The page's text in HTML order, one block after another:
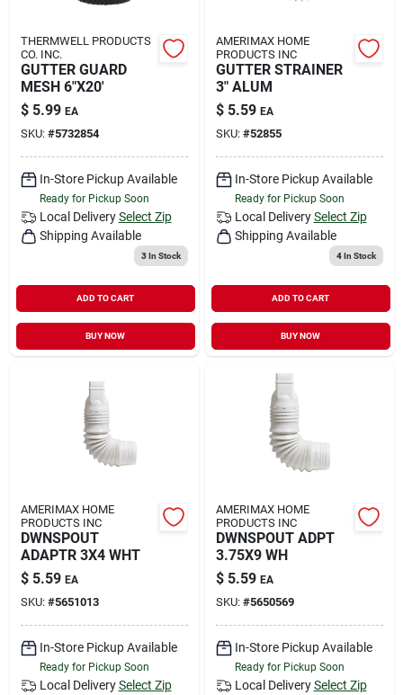
THERMWELL PRODUCTS
CO. INC.
GUTTER GUARD
MESH 6"X20'
$ 5.99 EA
SKU: #5732854
In-Store Pickup Available
Ready for Pickup Soon
Local Delivery Select Zip
Shipping Available
3In Stock
ADD TO CART
BUY NOW
AMERIMAX HOME
PRODUCTS INC
GUTTER STRAINER
3" ALUM
$ 5.59 EA
SKU: #52855
In-Store Pickup Available
Ready for Pickup Soon
Local Delivery Select Zip
Shipping Available
4In Stock
ADD TO CART
BUY NOW
AMERIMAX HOME
PRODUCTS INC
DWNSPOUT
ADAPTR 3X4 WHT
$ 5.59 EA
SKU: #5651013
In-Store Pickup Available
Ready for Pickup Soon
Local Delivery Select Zip
AMERIMAX HOME
PRODUCTS INC
DWNSPOUT ADPT
3.75X9 WH
$ 5.59 EA
SKU: #5650569
In-Store Pickup Available
Ready for Pickup Soon
Local Delivery Select Zip